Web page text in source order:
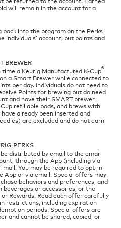
will remain in the account for a
into the program on the Perks
individuals’ account, but points and
BREWER
a Keurig Manufactured K-Cup®
a Smart Brewer while connected to
per day. Individuals do not need to
Points for brewing but do need
and have their SMART brewer
refillable pods, and brews with
already been inserted and
are excluded and do not earn
PERKS
distributed by email to the email
through the App (including via
You may be required to opt-in
App or via email. Special offers may
behaviors and preferences, and
beverages or accessories, or the
Rewards. Read each offer carefully
restrictions, including expiration
periods. Special offers are
and cannot be shared, copied, or